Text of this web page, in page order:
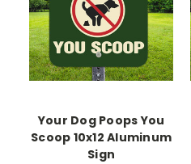
Your Dog Poops You
Scoop 10x12 Aluminum
Sign